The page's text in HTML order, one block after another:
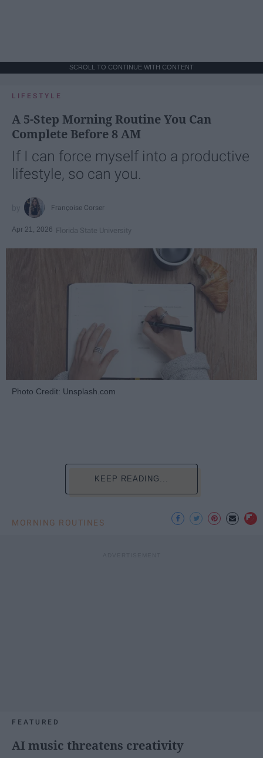
SCROLL TO CONTINUE WITH CONTENT
LIFESTYLE
A 5-Step Morning Routine You Can
Complete Before 8 AM
If I can force myself into a productive
lifestyle, so can you.
Françoise Corser
Apr 21, 2026 Florida State University
Photo Credit: Unsplash.com
KEEP READING...
MORNING ROUTINES
FEATURED
AI music threatens creativity